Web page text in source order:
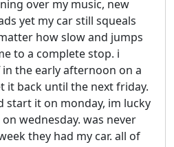
over my music, new
yet my car still squeals
how slow and jumps
to a complete stop. i
the early afternoon on a
it back until the next friday.
start it on monday, im lucky
wednesday. was never
they had my car. all of